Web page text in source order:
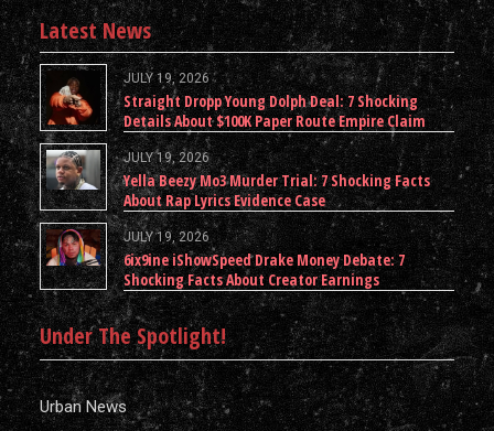
Latest News
JULY 19, 2026
Straight Dropp Young Dolph Deal: 7 Shocking
Details About $100K Paper Route Empire Claim
JULY 19, 2026
Yella Beezy Mo3 Murder Trial: 7 Shocking Facts
About Rap Lyrics Evidence Case
JULY 19, 2026
6ix9ine iShowSpeed Drake Money Debate: 7
Shocking Facts About Creator Earnings
Under The Spotlight!
Urban News